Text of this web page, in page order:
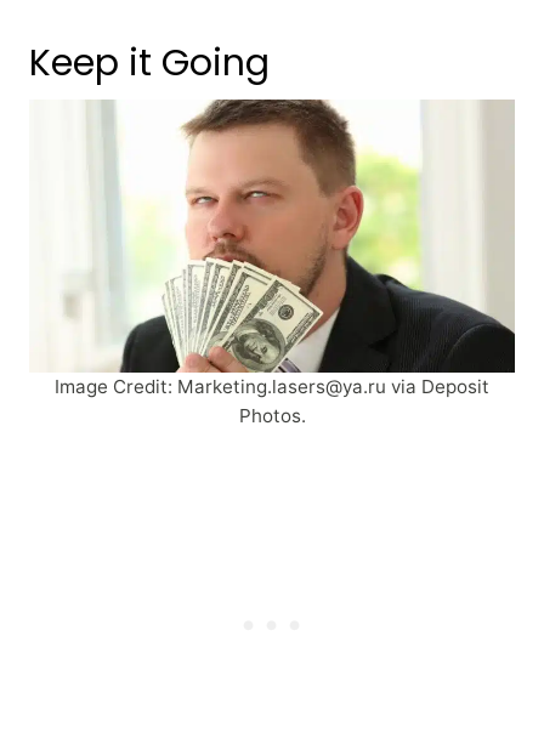
Keep it Going
Image Credit: Marketing.lasers@ya.ru via Deposit
Photos.